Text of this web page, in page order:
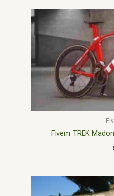
Fivem TREK